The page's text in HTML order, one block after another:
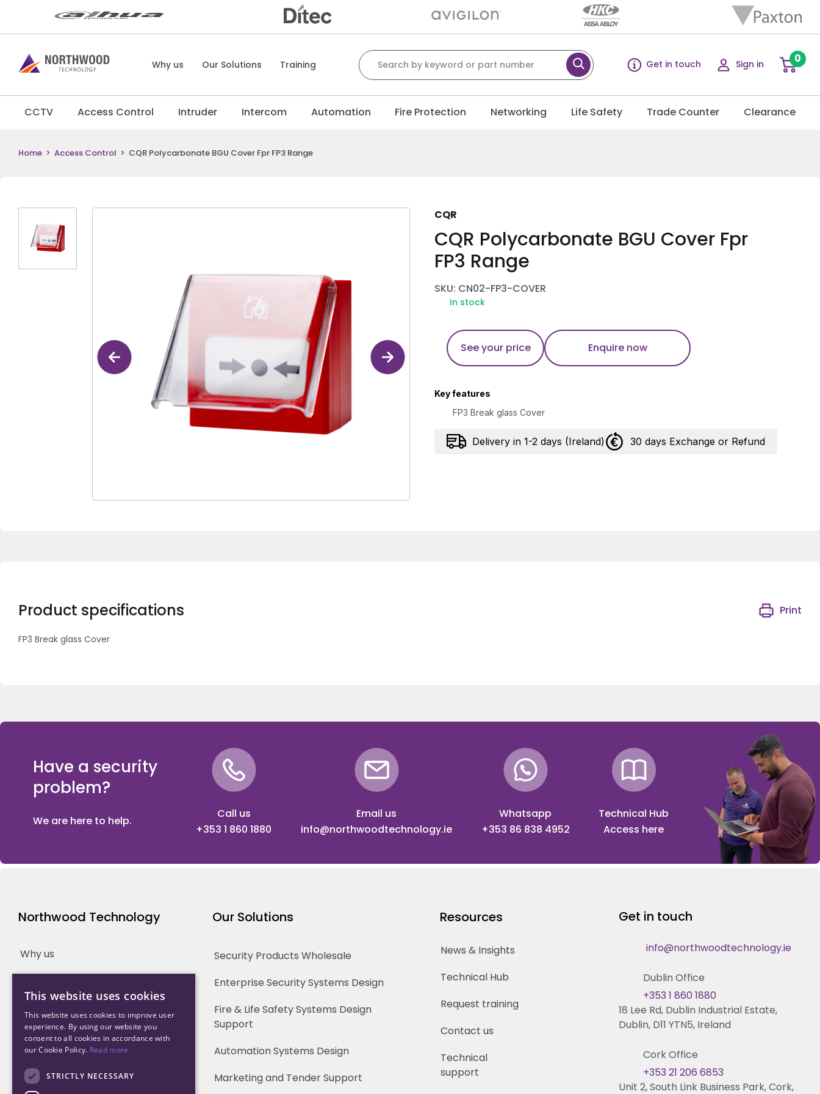
Why us Our Solutions Training
Search for:
Get in touch Sign in 0
CCTV Access Control Intruder Intercom Automation Fire Protection Networking Life Safety Trade Counter Clearance
Home > Access Control > CQR Polycarbonate BGU Cover Fpr FP3 Range
CQR
CQR Polycarbonate BGU Cover Fpr
FP3 Range
SKU: CN02-FP3-COVER
In stock
See your price Enquire now
Key features
FP3 Break glass Cover
Delivery in 1-2 days (Ireland) 30 days Exchange or Refund
Product specifications Print
FP3 Break glass Cover
Have a security
problem?
We are here to help.
Call us
+353 1 860 1880
Email us
info@northwoodtechnology.ie
Whatsapp
+353 86 838 4952
Technical Hub
Access here
Northwood Technology
Why us
Partners
Our Solutions
Security Products Wholesale
Enterprise Security Systems Design
Fire & Life Safety Systems Design
Support
Automation Systems Design
Marketing and Tender Support
Resources
News & Insights
Technical Hub
Request training
Contact us
Technical
support
Get in touch
info@northwoodtechnology.ie
Dublin Office
18 Lee Rd, Dublin Industrial Estate,
Dublin, D11 YTN5, Ireland
+353 1 860 1880
Cork Office
Unit 2, South Link Business Park, Cork,
+353 21 206 6853
This website uses cookies
This website uses cookies to improve user
experience. By using our website you
consent to all cookies in accordance with
our Cookie Policy. Read more
STRICTLY NECESSARY